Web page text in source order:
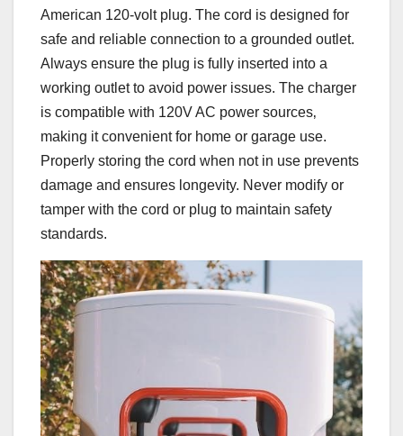
American 120-volt plug. The cord is designed for
safe and reliable connection to a grounded outlet.
Always ensure the plug is fully inserted into a
working outlet to avoid power issues. The charger
is compatible with 120V AC power sources‚
making it convenient for home or garage use.
Properly storing the cord when not in use prevents
damage and ensures longevity. Never modify or
tamper with the cord or plug to maintain safety
standards.